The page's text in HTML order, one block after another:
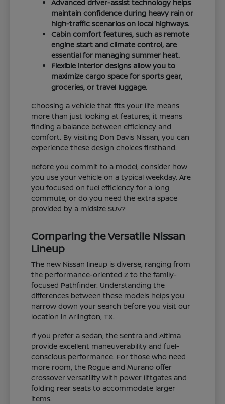
Advanced driver-assist technology helps
maintain confidence during heavy rain or
high-traffic scenarios on local highways.
Cabin comfort features, such as remote
engine start and climate control, are
essential for managing summer heat.
Flexible interior designs allow you to
maximize cargo space for sports gear,
groceries, or travel luggage.
Choosing a vehicle that fits your life means
more than just looking at features; it means
finding a balance between efficiency and
comfort. By visiting Don Davis Nissan, you can
experience these design choices firsthand.
Before you commit to a model, consider how
you use your vehicle on a typical weekday. Are
you focused on fuel efficiency for a long
commute, or do you need the extra space
provided by a midsize SUV?
Comparing the Versatile Nissan
Lineup
The new Nissan lineup is diverse, ranging from
the performance-oriented Z to the family-
focused Pathfinder. Understanding the
differences between these models helps you
narrow down your search before you visit our
location in Arlington, TX.
If you prefer a sedan, the Sentra and Altima
provide excellent maneuverability and fuel-
conscious performance. For those who need
more room, the Rogue and Murano offer
crossover versatility with power liftgates and
folding rear seats to accommodate larger
items.